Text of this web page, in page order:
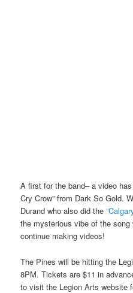
A first for the band– a video
Cry Crow” from Dark So Gold.
Durand who also did the
the mysterious vibe of the song
continue making videos!
The Pines will be hitting the
8PM. Tickets are $11 in
to visit the Legion Arts website